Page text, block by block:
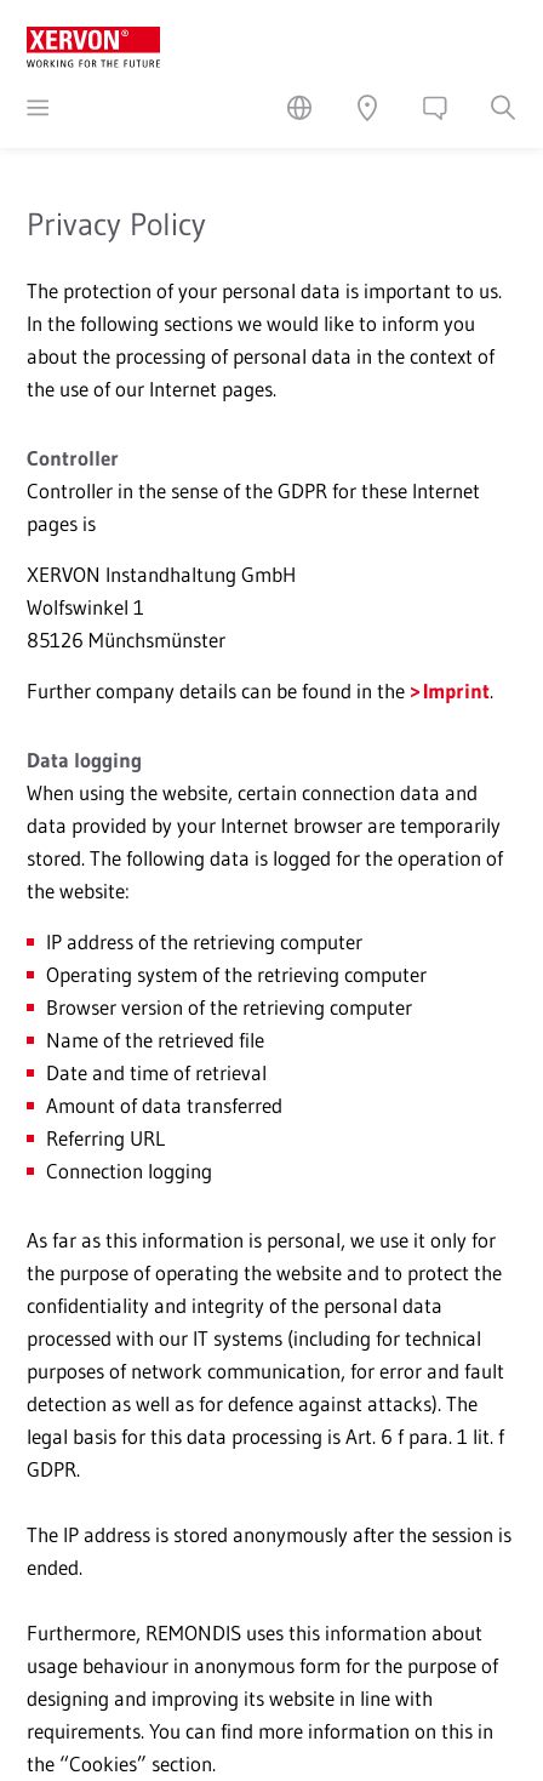
Privacy Policy
The protection of your personal data is important to us.
In the following sections we would like to inform you
about the processing of personal data in the context of
the use of our Internet pages.
Controller
Controller in the sense of the GDPR for these Internet
pages is
XERVON Instandhaltung GmbH
Wolfswinkel 1
85126 Münchsmünster
Further company details can be found in the
Imprint.
Data logging
When using the website, certain connection data and
data provided by your Internet browser are temporarily
stored. The following data is logged for the operation of
the website:
IP address of the retrieving computer
Operating system of the retrieving computer
Browser version of the retrieving computer
Name of the retrieved file
Date and time of retrieval
Amount of data transferred
Referring URL
Connection logging
As far as this information is personal, we use it only for
the purpose of operating the website and to protect the
confidentiality and integrity of the personal data
processed with our IT systems (including for technical
purposes of network communication, for error and fault
detection as well as for defence against attacks). The
legal basis for this data processing is Art. 6 f para. 1 lit. f
GDPR.
The IP address is stored anonymously after the session is
ended.
Furthermore, REMONDIS uses this information about
usage behaviour in anonymous form for the purpose of
designing and improving its website in line with
requirements. You can find more information on this in
the “Cookies” section.